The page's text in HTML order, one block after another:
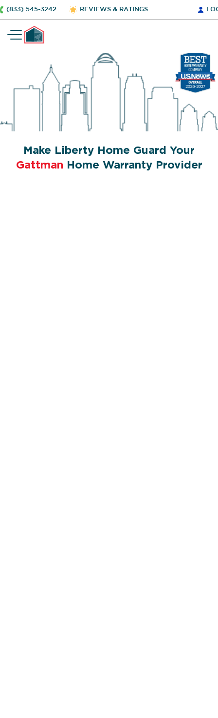
(833) 545-3242 REVIEWS & RATINGS
Make Liberty Home Guard Your
Gattman Home Warranty Provider